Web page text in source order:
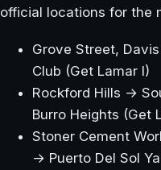
official locations for the
Grove Street,
Club (Get Lamar I)
Rockford Hills →
Burro Heights (Get
Stoner Cement
→ Puerto Del Sol